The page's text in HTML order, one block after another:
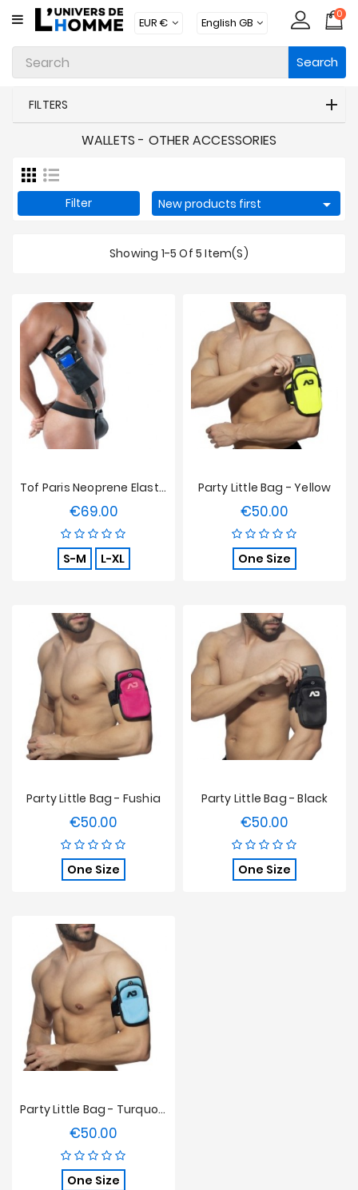
CATEGORY
Underwear
Accessories
New
Products
Sales
0
Search
FILTERS
WALLETS - OTHER ACCESSORIES
Filter New products first 
Showing 1-5 Of 5 Item(s)
Tof Paris Neoprene Elastic Pocket Harness Black
€69.00Price
S-M L-XL
Party Little Bag - Yellow
€50.00
One Size
Party Little Bag - Fushia
€50.00
One Size
Party Little Bag - Black
€50.00
One Size
Party Little Bag - Turquoise
€50.00
One Size